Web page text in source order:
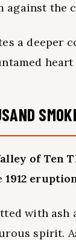
against the
a deeper
of Ten
1912
with
spirit.